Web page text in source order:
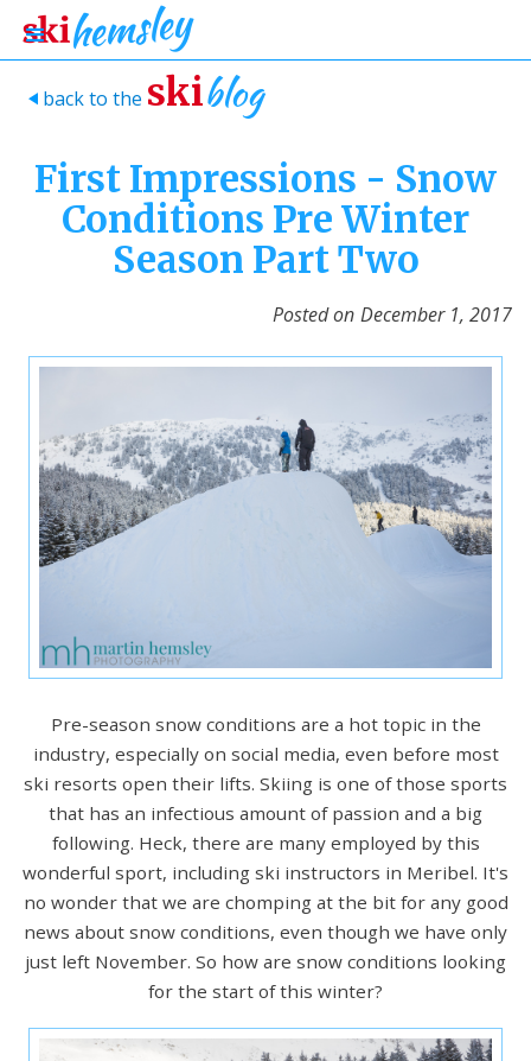
> back to the skiblog
First Impressions - Snow
Conditions Pre Winter
Season Part Two
Posted on December 1, 2017
Pre-season snow conditions are a hot topic in the
industry, especially on social media, even before most
ski resorts open their lifts. Skiing is one of those sports
that has an infectious amount of passion and a big
following. Heck, there are many employed by this
wonderful sport, including ski instructors in Meribel. It's
no wonder that we are chomping at the bit for any good
news about snow conditions, even though we have only
just left November. So how are snow conditions looking
for the start of this winter?